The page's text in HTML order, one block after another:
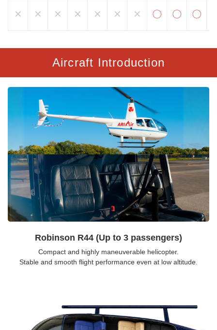
✕ ✕ ✕ ✕ ✕ ✕ ✕ 〇 〇 〇
Aircraft Introduction
Robinson R44 (Up to 3 passengers)
Compact and highly maneuverable helicopter.
Stable and smooth flight performance even at low altitude.